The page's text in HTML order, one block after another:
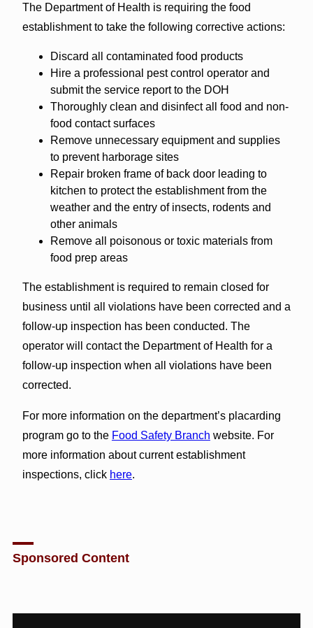
The Department of Health is requiring the food
establishment to take the following corrective actions:
Discard all contaminated food products
Hire a professional pest control operator and
submit the service report to the DOH
Thoroughly clean and disinfect all food and non-
food contact surfaces
Remove unnecessary equipment and supplies
to prevent harborage sites
Repair broken frame of back door leading to
kitchen to protect the establishment from the
weather and the entry of insects, rodents and
other animals
Remove all poisonous or toxic materials from
food prep areas
The establishment is required to remain closed for
business until all violations have been corrected and a
follow-up inspection has been conducted. The
operator will contact the Department of Health for a
follow-up inspection when all violations have been
corrected.
For more information on the department’s placarding
program go to the Food Safety Branch website. For
more information about current establishment
inspections, click here.
Sponsored Content